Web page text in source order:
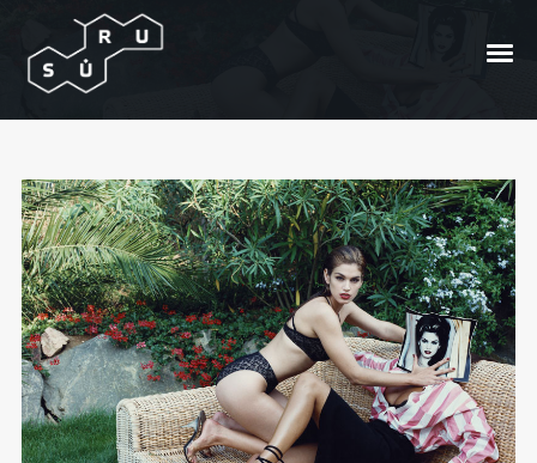
I Want You Now
Posted On2009/10/26 InKur vynas? byAndrzej
Bong